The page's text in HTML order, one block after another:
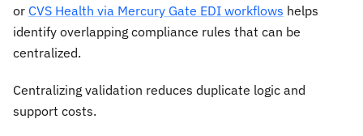
or CVS Health via Mercury Gate EDI workflows helps
identify overlapping compliance rules that can be
centralized.
Centralizing validation reduces duplicate logic and
support costs.